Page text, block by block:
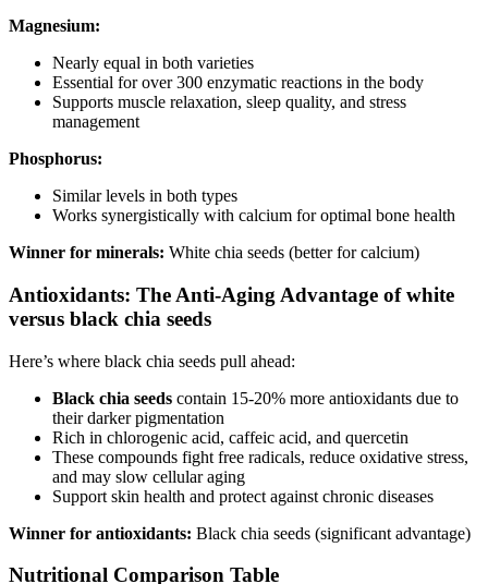
Magnesium:
Nearly equal in both varieties
Essential for over 300 enzymatic reactions in the body
Supports muscle relaxation, sleep quality, and stress
management
Phosphorus:
Similar levels in both types
Works synergistically with calcium for optimal bone health
Winner for minerals: White chia seeds (better for calcium)
Antioxidants: The Anti-Aging Advantage of white
versus black chia seeds
Here’s where black chia seeds pull ahead:
Black chia seeds contain 15-20% more antioxidants due to
their darker pigmentation
Rich in chlorogenic acid, caffeic acid, and quercetin
These compounds fight free radicals, reduce oxidative stress,
and may slow cellular aging
Support skin health and protect against chronic diseases
Winner for antioxidants: Black chia seeds (significant advantage)
Nutritional Comparison Table